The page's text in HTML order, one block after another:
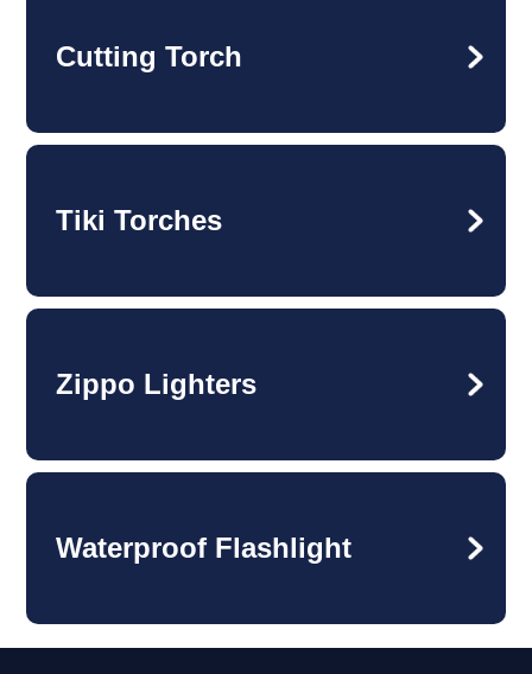
Cutting Torch
Tiki Torches
Zippo Lighters
Waterproof Flashlight